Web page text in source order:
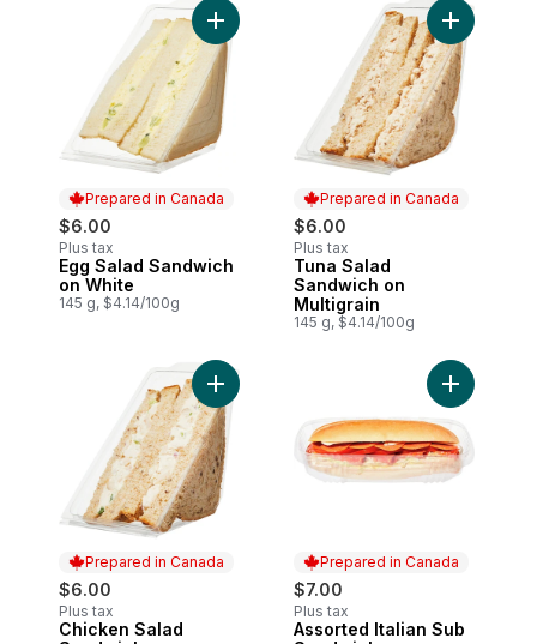
Prepared in Canada
$6.00
Plus tax
Prepared in Canada
Egg Salad Sandwich
on White
145 g, $4.14/100g
Add Egg Salad Sandwich on White to
Prepared in Canada
$6.00
Plus tax
Prepared in Canada
Tuna Salad
Sandwich on
Multigrain
145 g, $4.14/100g
Add Tuna
Prepared in Canada
$6.00
Plus tax
Prepared in Canada
Chicken Salad
Add Chicken Salad Sandwich on
Prepared in Canada
$7.00
Plus tax
Prepared in Canada
Assorted Italian Sub
Add